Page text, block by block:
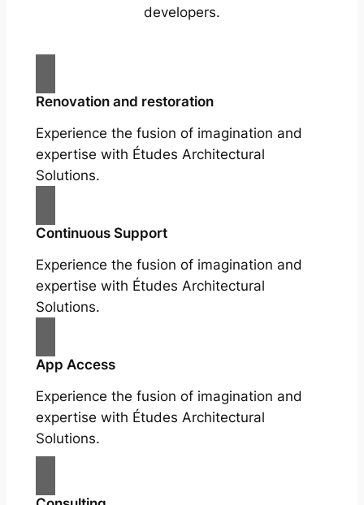
developers.
Renovation and restoration
Experience the fusion of imagination and
expertise with Études Architectural
Solutions.
Continuous Support
Experience the fusion of imagination and
expertise with Études Architectural
Solutions.
App Access
Experience the fusion of imagination and
expertise with Études Architectural
Solutions.